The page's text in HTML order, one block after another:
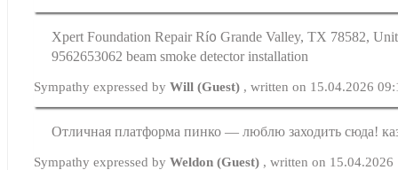
Xpert Foundation Repair Rí᧐ Grande Valley, TX 78582,
9562653062 beam smoke detector installation
Sympathy expressed byWill (Guest) , written on 15.04.2026
Отличная платформа пинко — люблю заходить сюда!
Sympathy expressed byWeldon (Guest) , written on 15.04.2026